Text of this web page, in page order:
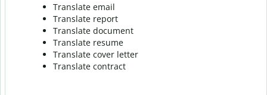
Translate email
Translate report
Translate document
Translate resume
Translate cover letter
Translate contract